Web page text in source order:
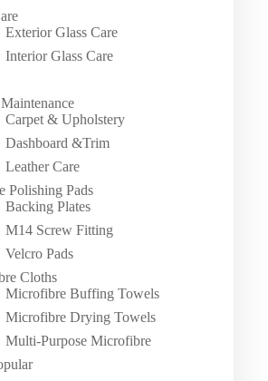
Exterior Glass Care
Interior Glass Care
Carpet & Upholstery
Dashboard &Trim
Leather Care
Polishing Pads
Backing Plates
M14 Screw Fitting
Velcro Pads
Cloths
Microfibre Buffing Towels
Microfibre Drying Towels
Multi-Purpose Microfibre